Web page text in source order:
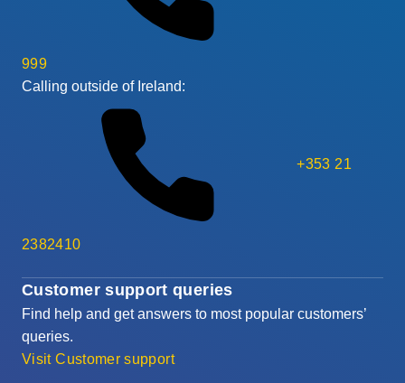
Customer support queries
Find help and get answers to most popular customers’
queries.
Visit Customer support
999
Calling outside of Ireland:
+353 21
2382410